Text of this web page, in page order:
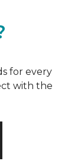
for every
with the